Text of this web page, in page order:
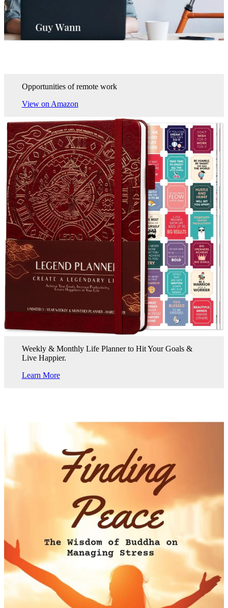
Opportunities of remote work
View on Amazon
Weekly & Monthly Life Planner to Hit Your Goals &
Live Happier.
Learn More